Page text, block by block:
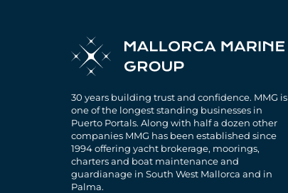
30 years building trust and confidence. MMG is
one of the longest standing businesses in
Puerto Portals. Along with half a dozen other
companies MMG has been established since
1994 offering yacht brokerage, moorings,
charters and boat maintenance and
guardianage in South West Mallorca and in
Palma.